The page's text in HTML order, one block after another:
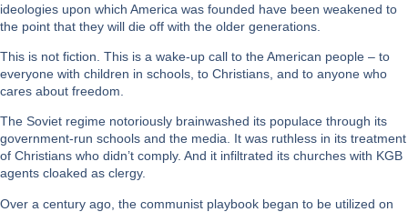
ideologies upon which America was founded have been weakened to
the point that they will die off with the older generations.
This is not fiction. This is a wake-up call to the American people – to
everyone with children in schools, to Christians, and to anyone who
cares about freedom.
The Soviet regime notoriously brainwashed its populace through its
government-run schools and the media. It was ruthless in its treatment
of Christians who didn’t comply. And it infiltrated its churches with KGB
agents cloaked as clergy.
Over a century ago, the communist playbook began to be utilized on